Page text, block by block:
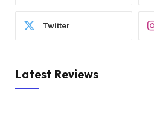
Twitter
Latest Reviews